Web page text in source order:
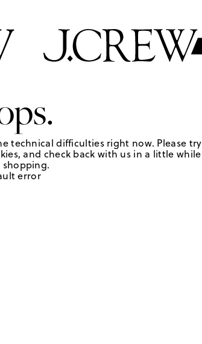
technical difficulties right now. Please try
and check back with us in a little while
error